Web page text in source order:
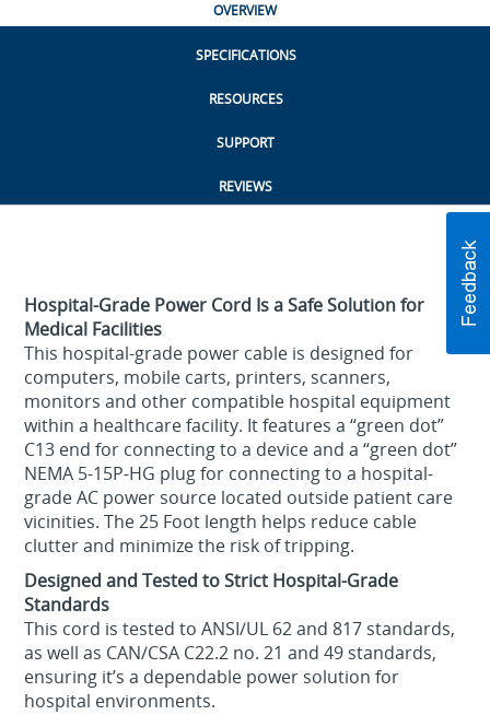
OVERVIEW
SPECIFICATIONS
RESOURCES
SUPPORT
REVIEWS
Hospital-Grade Power Cord Is a Safe Solution for
Medical Facilities
This hospital-grade power cable is designed for
computers, mobile carts, printers, scanners,
monitors and other compatible hospital equipment
within a healthcare facility. It features a “green dot”
C13 end for connecting to a device and a “green dot”
NEMA 5-15P-HG plug for connecting to a hospital-
grade AC power source located outside patient care
vicinities. The 25 Foot length helps reduce cable
clutter and minimize the risk of tripping.
Designed and Tested to Strict Hospital-Grade
Standards
This cord is tested to ANSI/UL 62 and 817 standards,
as well as CAN/CSA C22.2 no. 21 and 49 standards,
ensuring it’s a dependable power solution for
hospital environments.